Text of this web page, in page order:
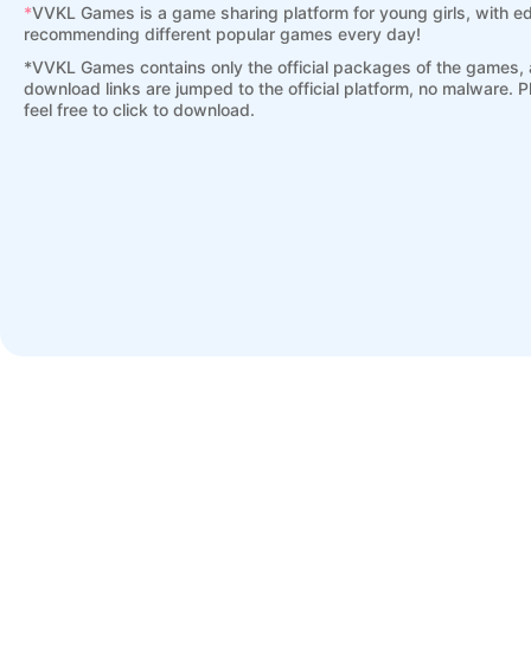
*VVKL Games is a game sharing platform for young girls, with
recommending different popular games every day!
*VVKL Games contains only the official packages of the games,
download links are jumped to the official platform, no malware.
feel free to click to download.